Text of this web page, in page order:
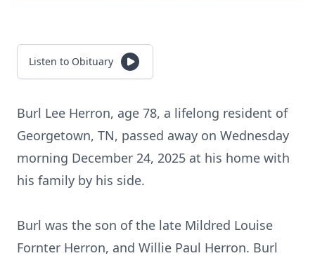
Listen to Obituary
Burl Lee Herron, age 78, a lifelong resident of
Georgetown, TN, passed away on Wednesday
morning December 24, 2025 at his home with
his family by his side.
Burl was the son of the late Mildred Louise
Fornter Herron, and Willie Paul Herron. Burl